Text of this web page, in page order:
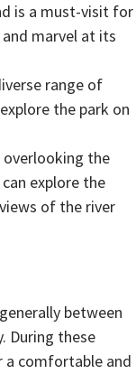
is a must-visit for
marvel at its
range of
the park on
overlooking the
explore the
of the river
between
During these
a comfortable and